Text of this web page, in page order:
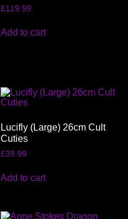
£119.99
Add to cart
Lucifly (Large) 26cm Cult
Cuties
£39.99
Add to cart